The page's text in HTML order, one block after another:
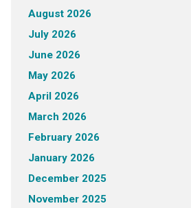
August 2026
July 2026
June 2026
May 2026
April 2026
March 2026
February 2026
January 2026
December 2025
November 2025